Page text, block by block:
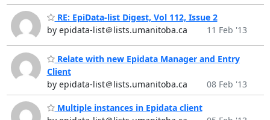
RE: EpiData-list Digest, Vol 112, Issue 2
by epidata-list＠lists.umanitoba.ca
11 Feb '13
Relate with new Epidata Manager and Entry
Client
by epidata-list＠lists.umanitoba.ca
08 Feb '13
Multiple instances in Epidata client